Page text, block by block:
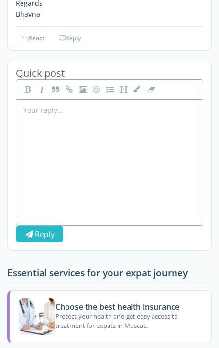
Regards
Bhavna
React Reply
Quick post
Reply
Essential services for your expat journey
Choose the best health insurance
Protect your health and get easy access to
treatment for expats in Muscat.